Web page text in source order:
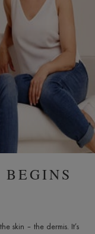
skin – the dermis. It’s